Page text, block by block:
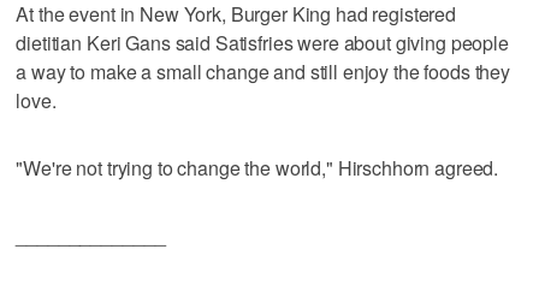
At the event in New York, Burger King had registered
dietitian Keri Gans said Satisfries were about giving people
a way to make a small change and still enjoy the foods they
love.
"We're not trying to change the world," Hirschhorn agreed.